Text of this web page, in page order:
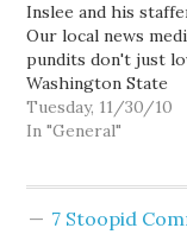
Inslee and his
Our local news
pundits don't just
Washington State
Attorney General
McKenna... they're
practice, is
Tuesday, 11/30/10
In "General"
7 Stoopid